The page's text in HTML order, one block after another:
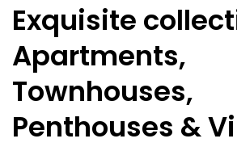
Exquisite
Apartments,
Townhouses,
Penthouses &